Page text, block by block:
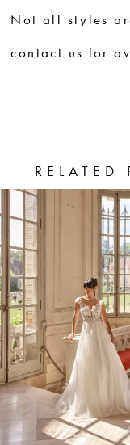
Not all styles
contact us for
RELATED
Related
Products
Carousel
Skip
to
end
AUTOPLAY
SLIDE
SLIDE
2
3
4
5
6